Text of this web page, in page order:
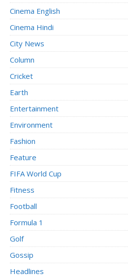
Cinema English
Cinema Hindi
City News
Column
Cricket
Earth
Entertainment
Environment
Fashion
Feature
FIFA World Cup
Fitness
Football
Formula 1
Golf
Gossip
Headlines